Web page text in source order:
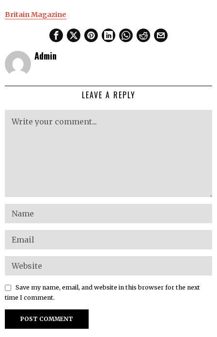
Britain Magazine
Admin
LEAVE A REPLY
Save my name, email, and website in this browser for the next
time I comment.